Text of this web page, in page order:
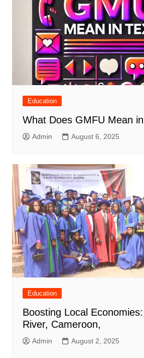
Education
What Does GMFU Mean
Admin August 6, 2025
Education
Boosting Local
River, Cameroon,
Admin August 2, 2025